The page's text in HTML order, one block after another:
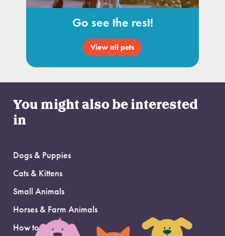
Go see the rest!
View all pets
You might also be interested
in
Dogs & Puppies
Cats & Kittens
Small Animals
Horses & Farm Animals
How to Adopt